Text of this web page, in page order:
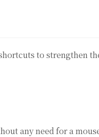
to strengthen
any need for a